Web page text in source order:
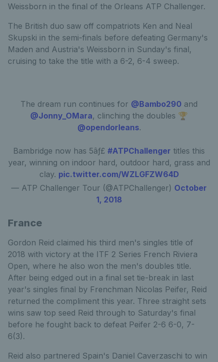
Weissborn in the final of the Orleans ATP Challenger.
The British duo saw off compatriots Ken and Neal
Skupski in the semi-finals before defeating Germany's
Maden and Austria's Weissborn in Sunday's final,
cruising to take the title with a 6-2, 6-4 sweep.
The dream run continues for @Bambo290 and
@Jonny_OMara, clinching the doubles 🏆
@opendorleans.
Bambridge now has 5âƒ£ #ATPChallenger titles this
year, winning on indoor hard, outdoor hard, grass and
clay. pic.twitter.com/WZLGFZW64D
— ATP Challenger Tour (@ATPChallenger) October
1, 2018
France
Gordon Reid claimed his third men's singles title of
2018 with victory at the ITF 2 Series French Riviera
Open, where he also won the men's doubles title.
After being edged out in a final set tie-break in last
year's singles final by Frenchman Nicolas Peifer, Reid
returned the compliment this year. Three straight sets
wins saw top seed Reid through to Saturday's final
before he fought back to defeat Peifer 2-6 6-0, 7-
6(3).
Reid also partnered Spain's Daniel Caverzaschi to win